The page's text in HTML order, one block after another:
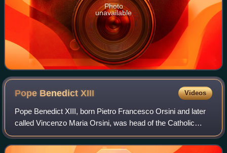
Photo
unavailable
Pope BenedictXIII Videos
Pope Benedict XIII, born Pietro Francesco Orsini and later
called Vincenzo Maria Orsini, was head of the Catholic
Church and ruler of the Papal States from 29 May 1724 to
his death in February 1730.